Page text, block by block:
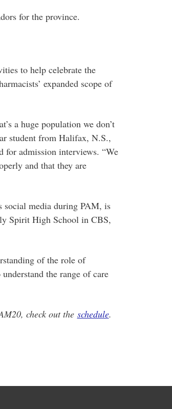
for the province.
to help celebrate the
expanded scope of
a huge population we don’t
student from Halifax, N.S.,
for admission interviews. “We
and that they are
social media during PAM, is
Spirit High School in CBS,
of the role of
the range of care
check out the schedule.